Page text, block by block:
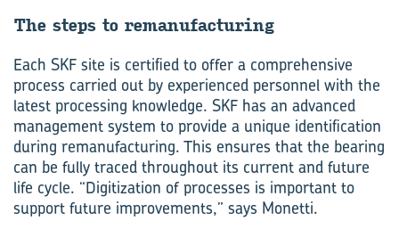
The steps to re­man­u­fac­tur­ing
Each SKF site is certified to offer a comprehensive
process carried out by experienced personnel with the
latest processing knowledge. SKF has an advanced
management system to provide a unique identification
during remanufacturing. This ensures that the bearing
can be fully traced throughout its current and future
life cycle. “Digitization of processes is important to
support future improvements,” says Monetti.